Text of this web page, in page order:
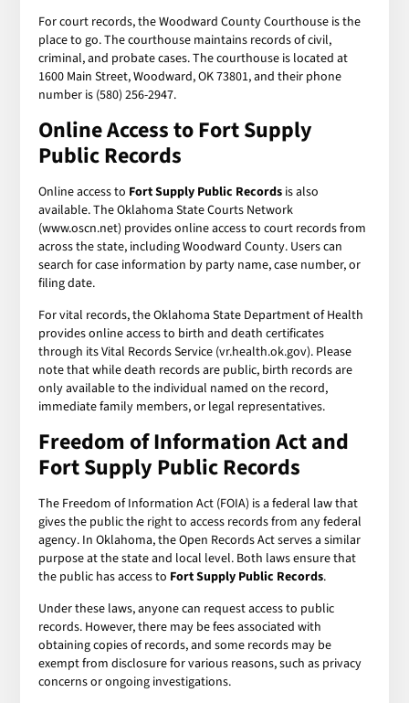
For court records, the Woodward County Courthouse is the
place to go. The courthouse maintains records of civil,
criminal, and probate cases. The courthouse is located at
1600 Main Street, Woodward, OK 73801, and their phone
number is (580) 256-2947.
Online Access toFort Supply
Public Records
Online access to Fort Supply Public Records is also
available. The Oklahoma State Courts Network
(www.oscn.net) provides online access to court records from
across the state, including Woodward County. Users can
search for case information by party name, case number, or
filing date.
For vital records, the Oklahoma State Department of Health
provides online access to birth and death certificates
through its Vital Records Service (vr.health.ok.gov). Please
note that while death records are public, birth records are
only available to the individual named on the record,
immediate family members, or legal representatives.
Freedom of Information Act and
Fort Supply Public Records
The Freedom of Information Act (FOIA) is a federal law that
gives the public the right to access records from any federal
agency. In Oklahoma, the Open Records Act serves a similar
purpose at the state and local level. Both laws ensure that
the public has access to Fort Supply Public Records.
Under these laws, anyone can request access to public
records. However, there may be fees associated with
obtaining copies of records, and some records may be
exempt from disclosure for various reasons, such as privacy
concerns or ongoing investigations.